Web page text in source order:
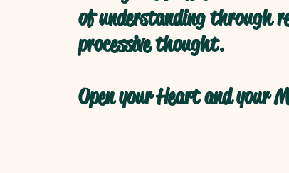
of understanding through
processive thought.
Open your Heart and your